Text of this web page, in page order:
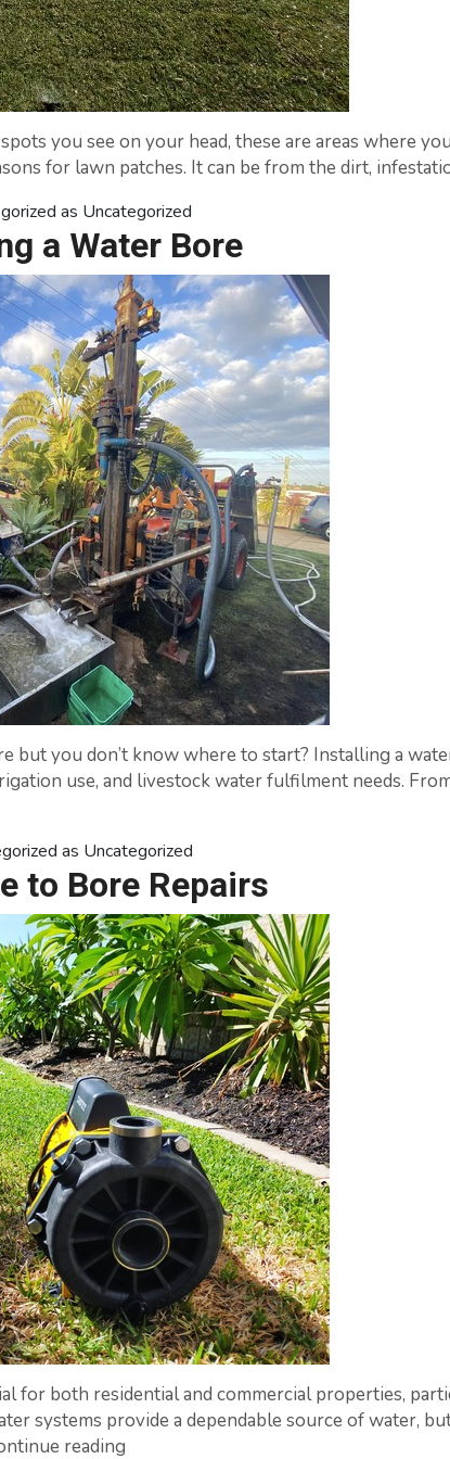
you see on your head, these are areas where
for lawn patches. It can be from the dirt,
as Uncategorized
a Water Bore
but you don’t know where to start? Installing a
use, and livestock water fulfilment needs.
as Uncategorized
to Bore Repairs
for both residential and commercial properties,
systems provide a dependable source of water,
reading